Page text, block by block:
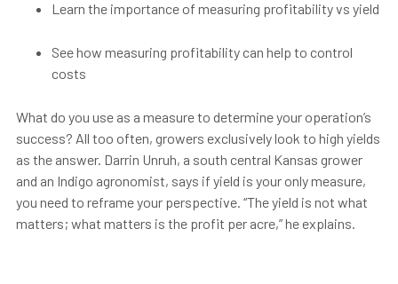
Learn the importance of measuring profitability vs yield
See how measuring profitability can help to control
costs
What do you use as a measure to determine your operation’s
success? All too often, growers exclusively look to high yields
as the answer. Darrin Unruh, a south central Kansas grower
and an Indigo agronomist, says if yield is your only measure,
you need to reframe your perspective. “The yield is not what
matters; what matters is the profit per acre,” he explains.